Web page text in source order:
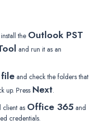
the Outlook PST
and run it as an
and check the folders that
up. Press Next.
client as Office 365 and
credentials.